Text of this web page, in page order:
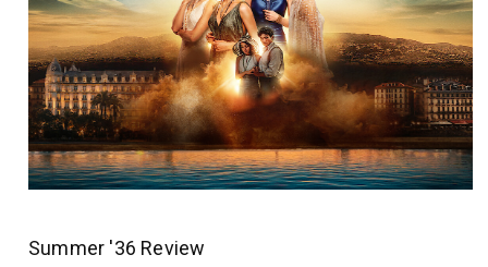
Summer '36 Review